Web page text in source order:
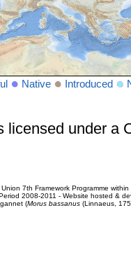
Native Introduced
licensed under a
7th Framework Programme
2008-2011 - Website hosted &
(Morus bassanus(Linnaeus,